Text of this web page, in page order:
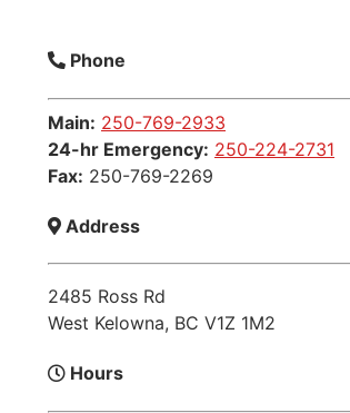
Phone
Main: 250-769-2933
24-hr Emergency: 250-224-2731
Fax: 250-769-2269
Address
2485 Ross Rd
West Kelowna, BC V1Z 1M2
Hours